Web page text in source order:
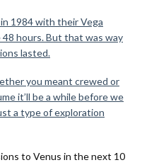
1984 with their Vega
hours. But that was way
lasted.
you meant crewed or
it’ll be a while before we
a type of exploration
to Venus in the next 10